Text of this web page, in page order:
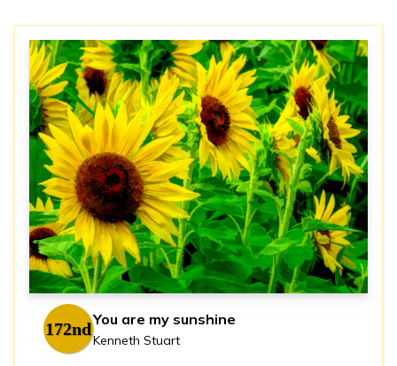
172ndYou are my sunshine
Kenneth Stuart